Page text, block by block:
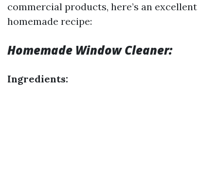
commercial products, here’s an excellent
homemade recipe:
Homemade Window Cleaner:
Ingredients: